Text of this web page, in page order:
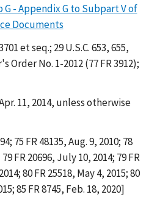
G - Appendix G to Subpart V of
Documents
et seq.; 29 U.S.C. 653, 655,
Order No. 1-2012 (77 FR 3912);
11, 2014, unless otherwise
75 FR 48135, Aug. 9, 2010; 78
FR 20696, July 10, 2014; 79 FR
80 FR 25518, May 4, 2015; 80
85 FR 8745, Feb. 18, 2020]